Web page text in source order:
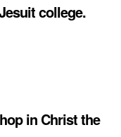
college.
in Christ the